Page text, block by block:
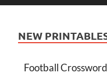
NEW
Football